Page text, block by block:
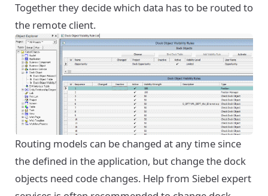
Together they decide which data has to be routed to
the remote client.
Routing models can be changed at any time since
the defined in the application, but change the dock
objects need code changes. Help from Siebel expert